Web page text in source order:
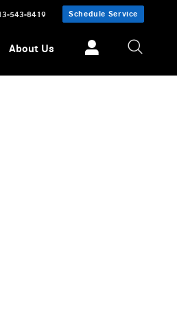
543-8419 Schedule Service
About Us